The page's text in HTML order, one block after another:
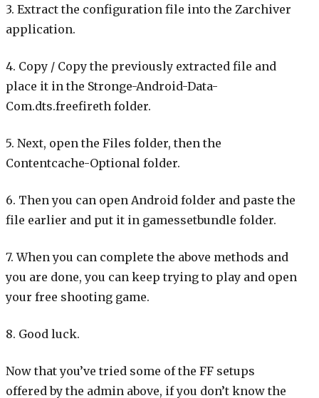
3. Extract the configuration file into the Zarchiver
application.
4. Copy / Copy the previously extracted file and
place it in the Stronge-Android-Data-
Com.dts.freefireth folder.
5. Next, open the Files folder, then the
Contentcache-Optional folder.
6. Then you can open Android folder and paste the
file earlier and put it in gamessetbundle folder.
7. When you can complete the above methods and
you are done, you can keep trying to play and open
your free shooting game.
8. Good luck.
Now that you’ve tried some of the FF setups
offered by the admin above, if you don’t know the